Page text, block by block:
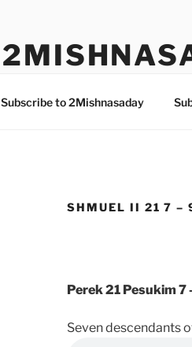
Subscribe to 2Mishnasaday
SHMUEL II 21 7 –
Perek 21 Pesukim 7
Seven descendants